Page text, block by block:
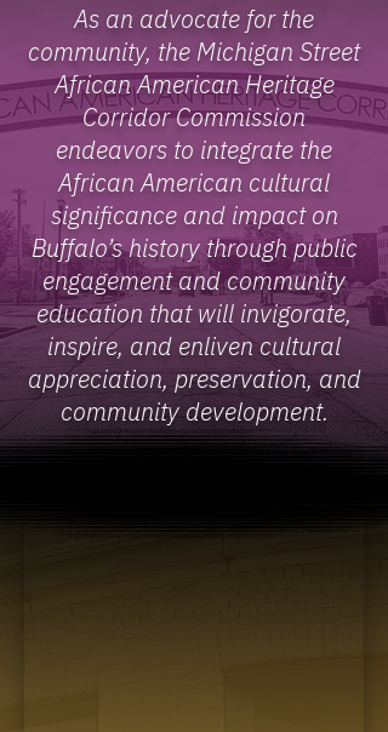
As an advocate for the
community, the Michigan Street
African American Heritage
Corridor Commission
endeavors to integrate the
African American cultural
significance and impact on
Buffalo’s history through public
engagement and community
education that will invigorate,
inspire, and enliven cultural
appreciation, preservation, and
community development.